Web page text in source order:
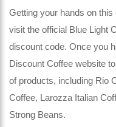
Getting your hands on
visit the official Blue Light
discount code. Once you
Discount Coffee website
of products, including Rio
Coffee, Larozza Italian
Strong Beans.